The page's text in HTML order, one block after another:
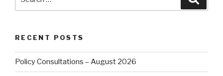
for:
RECENT POSTS
Policy Consultations – August 2026